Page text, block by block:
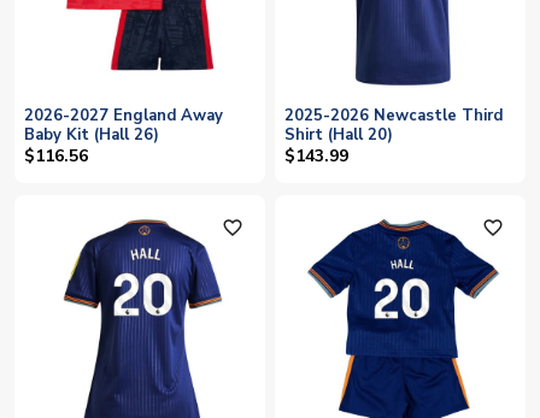
2026-2027 England Away
Baby Kit (Hall 26)
$116.56
2025-2026 Newcastle Third
Shirt (Hall 20)
$143.99
favorite_outline favorite_outline